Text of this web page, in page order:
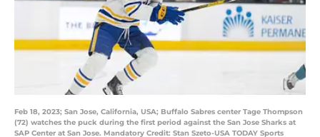
Feb 18, 2023; San Jose, California, USA; Buffalo Sabres center Tage Thompson
(72) watches the puck during the first period against the San Jose Sharks at
SAP Center at San Jose. Mandatory Credit: Stan Szeto-USA TODAY Sports